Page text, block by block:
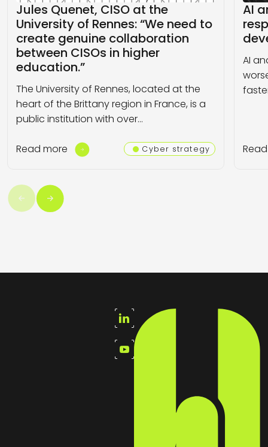
Jules Quenet, CISO at the
University of Rennes: “We need to
create genuine collaboration
between CISOs in higher
education.”
The University of Rennes, located at the
heart of the Brittany region in France, is a
public institution with over…
Read more Cyber strategy
AI
AI